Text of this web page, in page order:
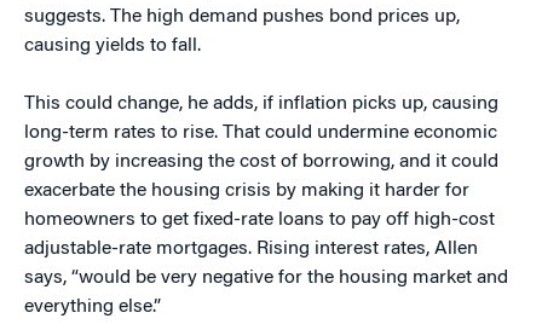
suggests. The high demand pushes bond prices up,
causing yields to fall.
This could change, he adds, if inflation picks up, causing
long-term rates to rise. That could undermine economic
growth by increasing the cost of borrowing, and it could
exacerbate the housing crisis by making it harder for
homeowners to get fixed-rate loans to pay off high-cost
adjustable-rate mortgages. Rising interest rates, Allen
says, “would be very negative for the housing market and
everything else.”